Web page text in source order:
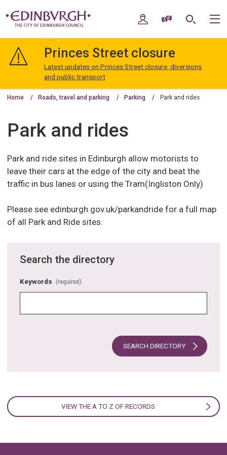
navigation
Edinburgh
My AccountSpeak / Translate
Search
Princes Street closure
Latest updates on Princes Street closure, diversions
and public transport
Home Roads, travel and parking Parking Park and rides
Park and rides
Park and ride sites in Edinburgh allow motorists to
leave their cars at the edge of the city and beat the
traffic in bus lanes or using the Tram(Ingliston Only)
Please see edinburgh.gov.uk/parkandride for a full map
of all Park and Ride sites.
Search the directory
Keywords (required)
SEARCH DIRECTORY
VIEW THE A TO Z OF RECORDS